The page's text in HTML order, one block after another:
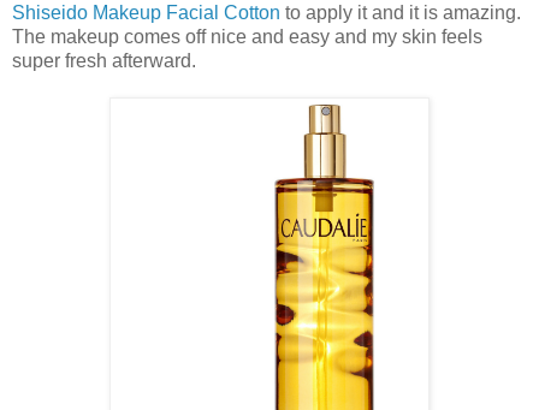
Shiseido Makeup Facial Cotton to apply it and it is amazing.
The makeup comes off nice and easy and my skin feels
super fresh afterward.